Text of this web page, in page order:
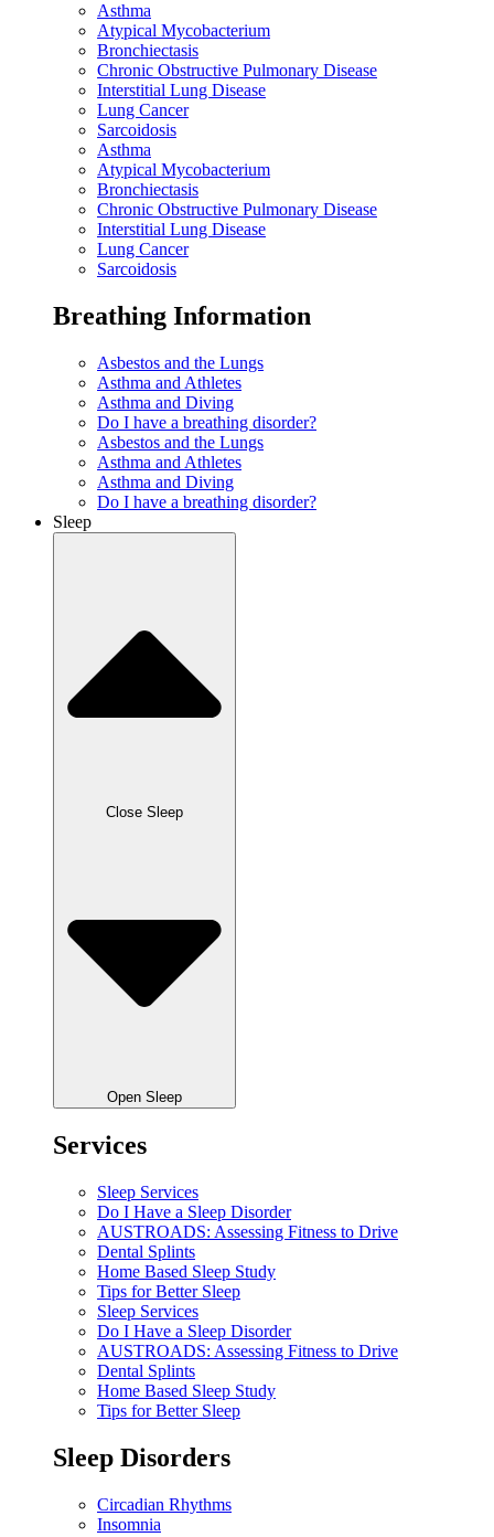
Asthma
Atypical Mycobacterium
Bronchiectasis
Chronic Obstructive Pulmonary Disease
Interstitial Lung Disease
Lung Cancer
Sarcoidosis
Asthma
Atypical Mycobacterium
Bronchiectasis
Chronic Obstructive Pulmonary Disease
Interstitial Lung Disease
Lung Cancer
Sarcoidosis
Breathing Information
Asbestos and the Lungs
Asthma and Athletes
Asthma and Diving
Do I have a breathing disorder?
Asbestos and the Lungs
Asthma and Athletes
Asthma and Diving
Do I have a breathing disorder?
Sleep
Close Sleep
Open Sleep
Services
Sleep Services
Do I Have a Sleep Disorder
AUSTROADS: Assessing Fitness to Drive
Dental Splints
Home Based Sleep Study
Tips for Better Sleep
Sleep Services
Do I Have a Sleep Disorder
AUSTROADS: Assessing Fitness to Drive
Dental Splints
Home Based Sleep Study
Tips for Better Sleep
Sleep Disorders
Circadian Rhythms
Insomnia